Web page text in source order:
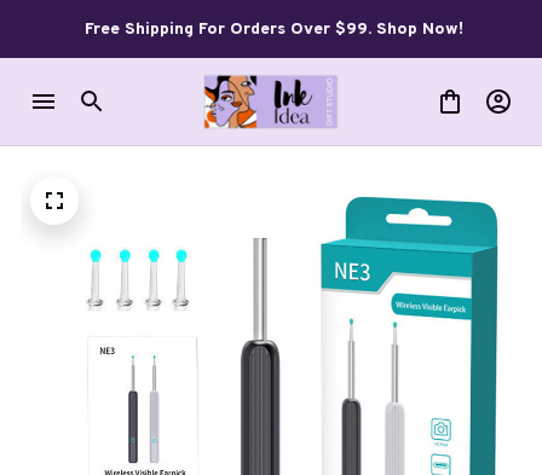
Free Shipping For Orders Over $99. Shop Now!